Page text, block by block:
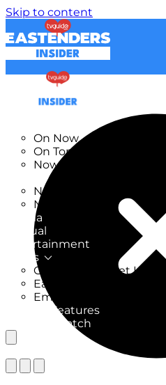
Skip to content
On Now
On Tonight
Now & Next
New on TV
New Films
Drama
Factual
Entertainment
Soaps
CoronationStreet Insider
EastEnders Insider
Emmerdale Insider
News & Features
What to Watch